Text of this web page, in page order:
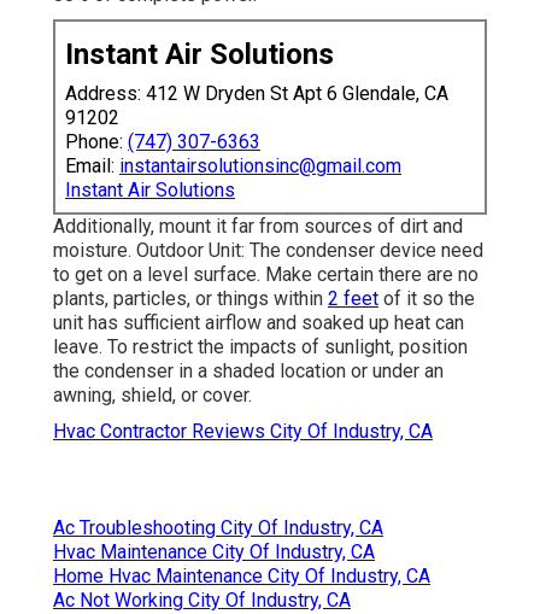
Instant Air Solutions
Address: 412 W Dryden St Apt 6 Glendale, CA
91202
Phone: (747) 307-6363
Email: instantairsolutionsinc@gmail.com
Instant Air Solutions
Additionally, mount it far from sources of dirt and
moisture. Outdoor Unit: The condenser device need
to get on a level surface. Make certain there are no
plants, particles, or things within 2 feet of it so the
unit has sufficient airflow and soaked up heat can
leave. To restrict the impacts of sunlight, position
the condenser in a shaded location or under an
awning, shield, or cover.
Hvac Contractor Reviews City Of Industry, CA
Ac Troubleshooting City Of Industry, CA
Hvac Maintenance City Of Industry, CA
Home Hvac Maintenance City Of Industry, CA
Ac Not Working City Of Industry, CA